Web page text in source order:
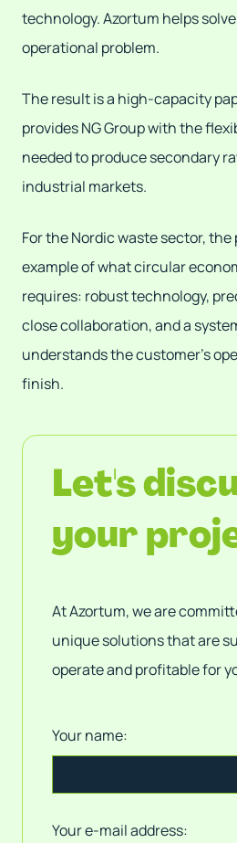
technology. Azortum helps
operational problem.
The result is a high-capacity
provides NG Group with the
needed to produce secondary
industrial markets.
For the Nordic waste sector,
example of what circular
requires: robust technology,
close collaboration, and a
understands the customer's
finish.
Let's
your
At Azortum, we are
unique solutions that are
operate and profitable for
Your name:
Your e-mail address: